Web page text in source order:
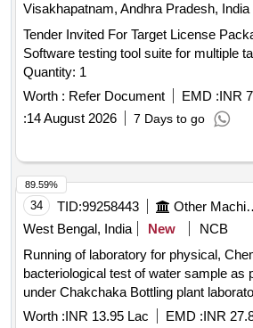
Visakhapatnam, Andhra Pradesh, India
Tender Invited For Target License
Software testing tool suite for multiple
Quantity: 1
Worth : Refer Document EMD :INR
:14 August 2026 7 Days to go
34 TID:99258443
West Bengal, India
New
NCB
Running of laboratory for physical,
bacteriological test of water sample as
under Chakchaka Bottling plant
Behar under Northern Mechanical
Worth :INR 13.95 Lac EMD :INR
89.59%